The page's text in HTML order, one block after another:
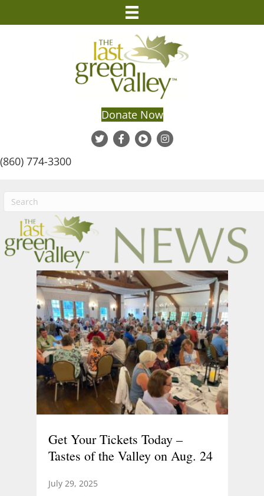
Donate Now
(860) 774-3300
Get Your Tickets Today –
Tastes of the Valley on Aug. 24
July 29, 2025